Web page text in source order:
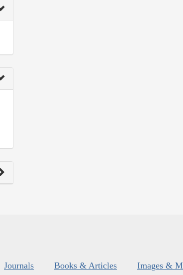
Journals Books & Articles Images &